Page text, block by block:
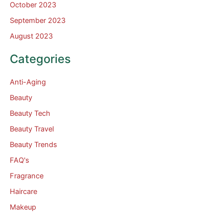
October 2023
September 2023
August 2023
Categories
Anti-Aging
Beauty
Beauty Tech
Beauty Travel
Beauty Trends
FAQ's
Fragrance
Haircare
Makeup